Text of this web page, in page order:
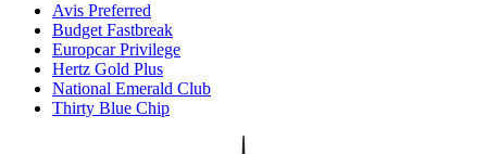
Avis Preferred
Budget Fastbreak
Europcar Privilege
Hertz Gold Plus
National Emerald Club
Thirty Blue Chip